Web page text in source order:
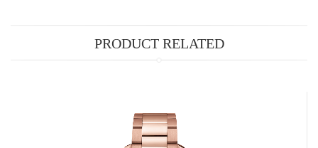
PRODUCT RELATED